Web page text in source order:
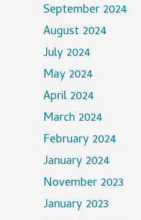
September 2024
August 2024
July 2024
May 2024
April 2024
March 2024
February 2024
January 2024
November 2023
January 2023